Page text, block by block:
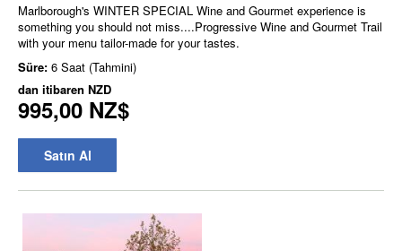
Marlborough's WINTER SPECIAL Wine and Gourmet experience is
something you should not miss....Progressive Wine and Gourmet Trail
with your menu tailor-made for your tastes.
Süre: 6 Saat (Tahmini)
dan itibaren NZD
995,00 NZ$
Satın Al